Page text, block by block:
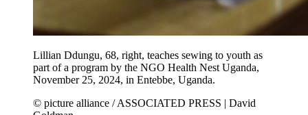
Lillian Ddungu, 68, right, teaches sewing to youth as
part of a program by the NGO Health Nest Uganda,
November 25, 2024, in Entebbe, Uganda.
© picture alliance / ASSOCIATED PRESS | David